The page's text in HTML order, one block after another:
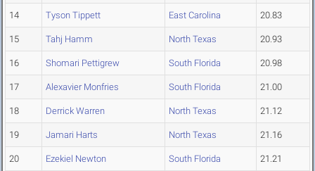
14 Tyson Tippett East Carolina 20.83
15 Tahj Hamm North Texas 20.93
16 Shomari Pettigrew South Florida 20.98
17 Alexavier Monfries South Florida 21.00
18 Derrick Warren North Texas 21.12
19 Jamari Harts North Texas 21.16
20 Ezekiel Newton South Florida 21.21